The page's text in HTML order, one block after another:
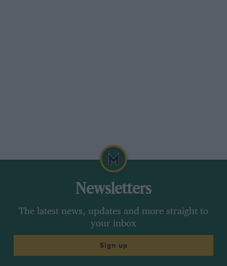
Newsletters
The latest news, updates and more straight to
your inbox
Sign up